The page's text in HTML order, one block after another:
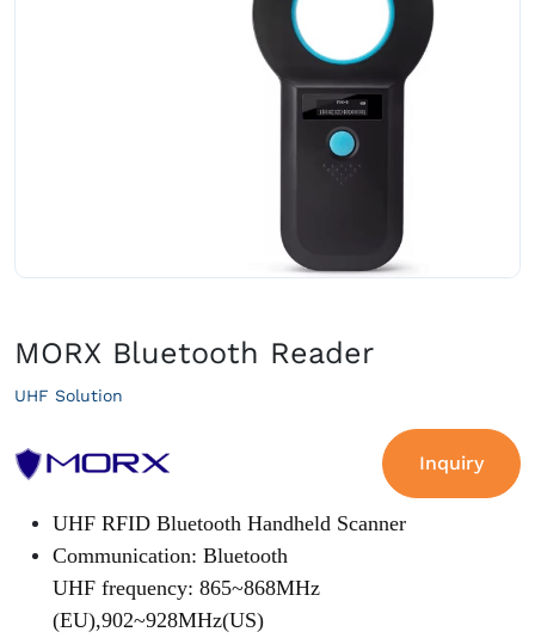
MORX Bluetooth Reader
UHF Solution
Inquiry
UHF RFID Bluetooth Handheld Scanner
Communication: Bluetooth
UHF frequency: 865~868MHz
(EU),902~928MHz(US)